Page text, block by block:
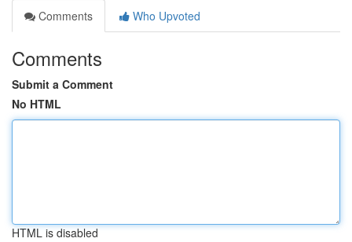
Comments
Who Upvoted
Comments
Submit a Comment
No HTML
HTML is disabled